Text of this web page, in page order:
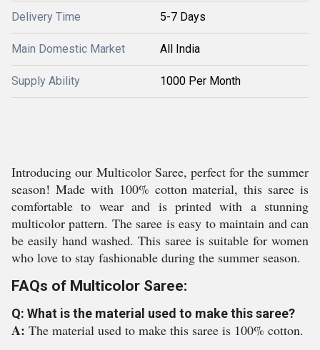
Delivery Time 5-7 Days
Main Domestic Market All India
Supply Ability 1000 Per Month
Introducing our Multicolor Saree, perfect for the summer
season! Made with 100% cotton material, this saree is
comfortable to wear and is printed with a stunning
multicolor pattern. The saree is easy to maintain and can
be easily hand washed. This saree is suitable for women
who love to stay fashionable during the summer season.
FAQs of Multicolor Saree:
Q: What is the material used to make this saree?
A: The material used to make this saree is 100% cotton.